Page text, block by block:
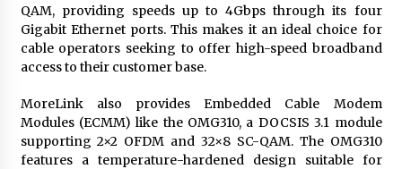
QAM, providing speeds up to 4Gbps through its four
Gigabit Ethernet ports. This makes it an ideal choice for
cable operators seeking to offer high-speed broadband
access to their customer base.
MoreLink also provides Embedded Cable Modem
Modules (ECMM) like the OMG310, a DOCSIS 3.1 module
supporting 2×2 OFDM and 32×8 SC-QAM. The OMG310
features a temperature-hardened design suitable for